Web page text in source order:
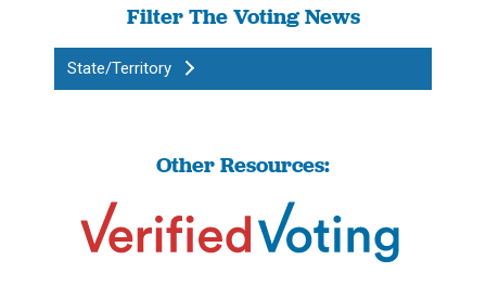
Filter The Voting News
State/Territory
Other Resources: